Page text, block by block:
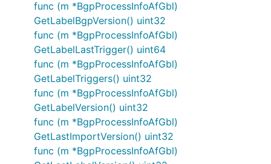
func (m *BgpProcessInfoAfGbl)
GetLabelBgpVersion() uint32
func (m *BgpProcessInfoAfGbl)
GetLabelLastTrigger() uint64
func (m *BgpProcessInfoAfGbl)
GetLabelTriggers() uint32
func (m *BgpProcessInfoAfGbl)
GetLabelVersion() uint32
func (m *BgpProcessInfoAfGbl)
GetLastImportVersion() uint32
func (m *BgpProcessInfoAfGbl)